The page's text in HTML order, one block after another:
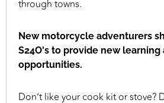
through towns.
New motorcycle adventurers
S24O's to provide new learning
opportunities.
Don’t like your cook kit or stove?